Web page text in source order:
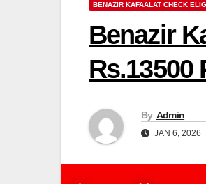
BENAZIR KAFAALAT CHECK
Benazir
Rs.13500
By Admin
JAN 6, 2026